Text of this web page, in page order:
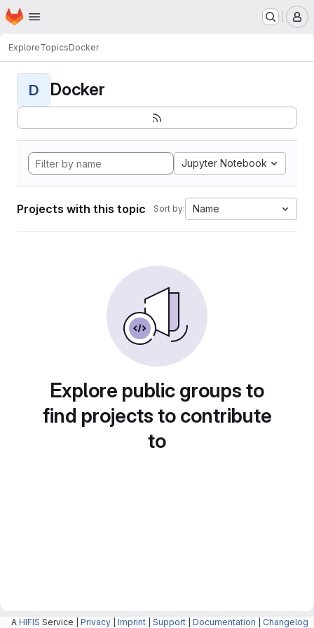
Skip to main content
Homepage
ExploreTopicsDocker
D Docker
Jupyter Notebook
Projects with this topic Sort by: Name
Explore public groups to
find projects to contribute
to
A HIFIS Service | Privacy Imprint Support Documentation Changelog